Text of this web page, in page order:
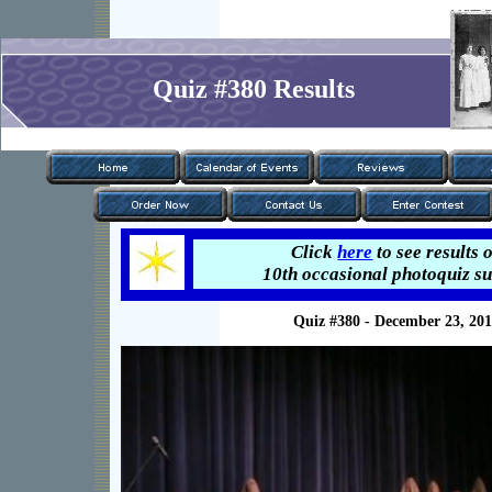
Quiz #380 Results
Clickhere to see results
5th occasional photoquiz
Clickhere to see results
10th occasional photoquiz
Quiz #380 - December 23,